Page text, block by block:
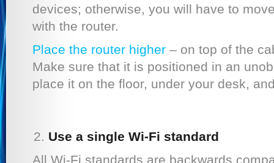
devices; otherwise, you will have to
with the router.
Place the router higher – on top of the
Make sure that it is positioned in an
place it on the floor, under your desk,
Use a single Wi-Fi standard
All Wi-Fi standards are backwards